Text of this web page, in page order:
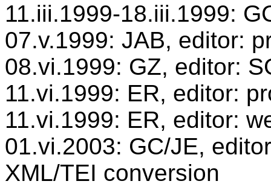
11.iii.1999-18.iii.1999:
07.v.1999: JAB, editor:
08.vi.1999: GZ, editor:
11.vi.1999: ER, editor:
11.vi.1999: ER, editor:
01.vi.2003: GC/JE,
XML/TEI conversion